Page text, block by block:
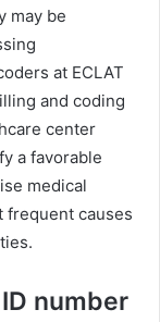
may be
at ECLAT
and coding
center
a favorable
medical
frequent causes
number